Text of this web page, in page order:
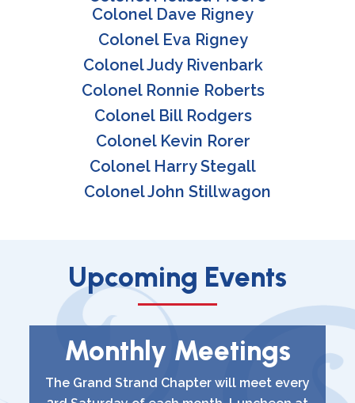
Colonel Dave Rigney
Colonel Eva Rigney
Colonel Judy Rivenbark
Colonel Ronnie Roberts
Colonel Bill Rodgers
Colonel Kevin Rorer
Colonel Harry Stegall
Colonel John Stillwagon
Upcoming Events
Monthly Meetings
The Grand Strand Chapter will meet every